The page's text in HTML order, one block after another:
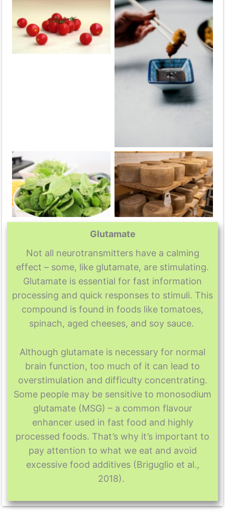
No Caption
No Caption
No Caption No Caption
Glutamate
Not all neurotransmitters have a calming
effect – some, like glutamate, are stimulating.
Glutamate is essential for fast information
processing and quick responses to stimuli. This
compound is found in foods like tomatoes,
spinach, aged cheeses, and soy sauce.
Although glutamate is necessary for normal
brain function, too much of it can lead to
overstimulation and difficulty concentrating.
Some people may be sensitive to monosodium
glutamate (MSG) – a common flavour
enhancer used in fast food and highly
processed foods. That’s why it’s important to
pay attention to what we eat and avoid
excessive food additives (Briguglio et al.,
2018).